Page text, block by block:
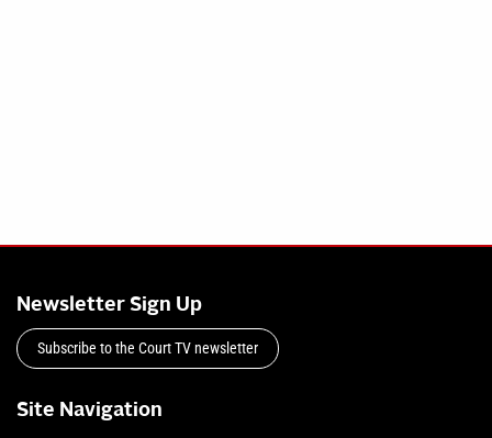
Newsletter Sign Up
Subscribe to the Court TV newsletter
Site Navigation